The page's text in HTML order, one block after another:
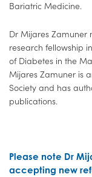
Bariatric Medicine.
Dr Mijares Zamuner
research fellowship
of Diabetes in the
Mijares Zamuner is
Society and has
publications.
Please note Dr
accepting new